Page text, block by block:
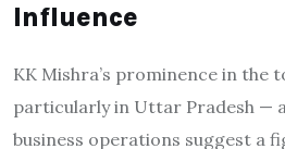
Influence
KK Mishra’s prominence in the
particularly in Uttar Pradesh —
business operations suggest a